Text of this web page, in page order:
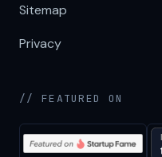
Sitemap
Privacy
// FEATURED ON